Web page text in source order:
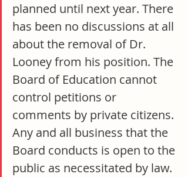
planned until next year. There
has been no discussions at all
about the removal of Dr.
Looney from his position. The
Board of Education cannot
control petitions or
comments by private citizens.
Any and all business that the
Board conducts is open to the
public as necessitated by law.